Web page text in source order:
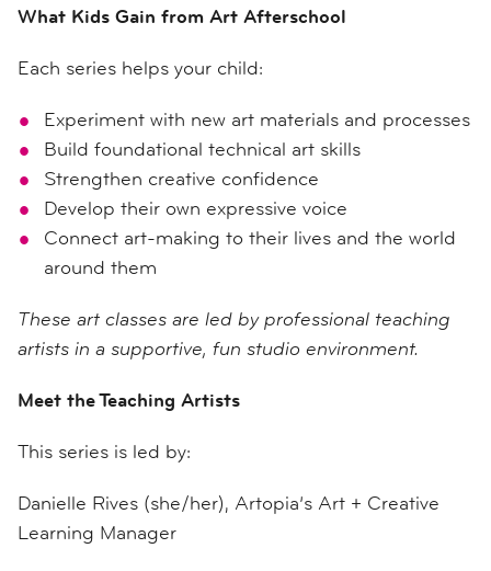
What Kids Gain from Art Afterschool
Each series helps your child:
Experiment with new art materials and processes
Build foundational technical art skills
Strengthen creative confidence
Develop their own expressive voice
Connect art-making to their lives and the world
around them
These art classes are led by professional teaching
artists in a supportive, fun studio environment.
Meet the Teaching Artists
This series is led by:
Danielle Rives (she/her), Artopia’s Art + Creative
Learning Manager